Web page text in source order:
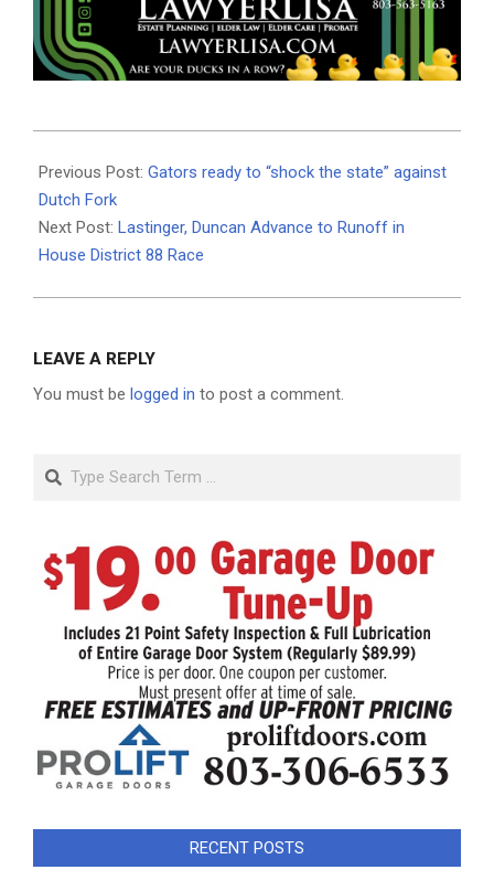
10-
23
Previous Post: Gators ready to “shock the state” against
Dutch Fork
Next Post: Lastinger, Duncan Advance to Runoff in
House District 88 Race
LEAVE A REPLY
You must be logged in to post a comment.
Search
RECENT POSTS